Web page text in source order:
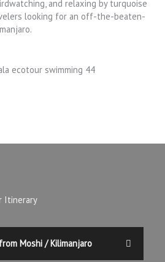
and relaxing by turquoise
looking for an off-the-beaten-
Itinerary
Moshi / Kilimanjaro